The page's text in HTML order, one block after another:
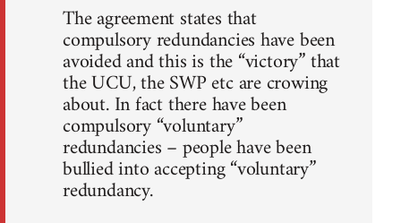
The agreement states that
compulsory redundancies have been
avoided and this is the “victory” that
the UCU, the SWP etc are crowing
about. In fact there have been
compulsory “voluntary”
redundancies – people have been
bullied into accepting “voluntary”
redundancy.